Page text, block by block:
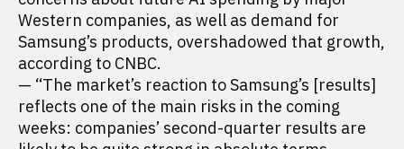
Western companies, as well as demand for
Samsung’s products, overshadowed that growth,
according to CNBC.
— “The market’s reaction to Samsung’s [results]
reflects one of the main risks in the coming
weeks: companies’ second-quarter results are